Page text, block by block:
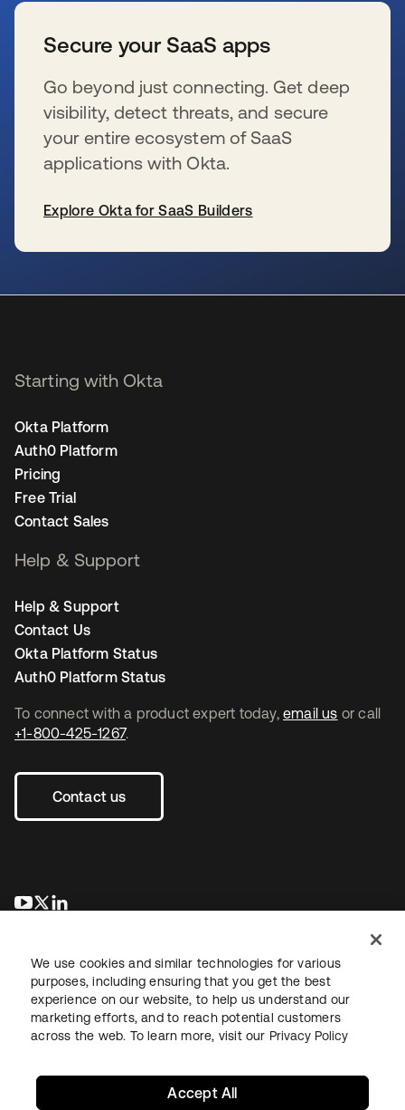
Secure your SaaS apps
Go beyond just connecting. Get deep
visibility, detect threats, and secure
your entire ecosystem of SaaS
applications with Okta.
Explore Okta for SaaS Builders
To connect with a product expert today, email us or call
+1-800-425-1267.
Contact us
opens in a new tab
opens in a new tab
Starting with Okta
Okta Platform
Auth0 Platform
Pricing
Free Trial
Contact Sales
Help & Support
Help & Support
Contact Us
Okta Platform Status
Auth0 Platform Status
LegalPrivacy Policy Site TermsSecuritySitemap
We use cookies and similar technologies for various
purposes, including ensuring that you get the best
experience on our website, to help us understand our
marketing efforts, and to reach potential customers
across the web. To learn more, visit our Privacy Policy
Accept All